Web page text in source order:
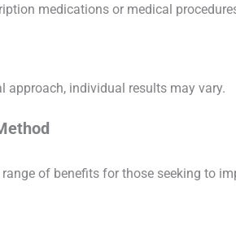
medications or medical
approach, individual results may vary.
of benefits for those seeking to